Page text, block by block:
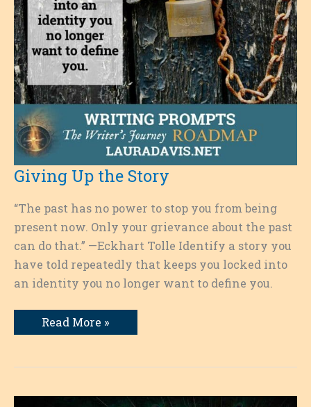
Giving Up the Story
“The past has no power to stop you from being
present now. Only your grievance about the past
can do that.” —Eckhart Tolle Identify a story you
have told repeatedly that keeps you locked into
an identity you no longer want to define you.
Giving
Up
Read More »